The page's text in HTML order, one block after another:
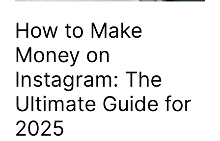
How to Make
Money on
Instagram: The
Ultimate Guide for
2025